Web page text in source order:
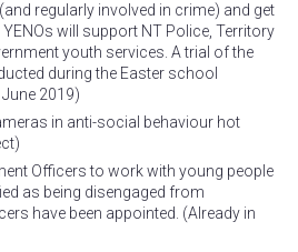
regularly involved in crime) and get
will support NT Police, Territory
youth services. A trial of the
during the Easter school
2019)
in anti-social behaviour hot
Officers to work with young people
as being disengaged from
have been appointed. (Already in